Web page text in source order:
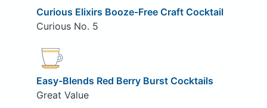
Curious Elixirs Booze-Free Craft Cocktail
Curious No. 5
Easy-Blends Red Berry Burst Cocktails
Great Value